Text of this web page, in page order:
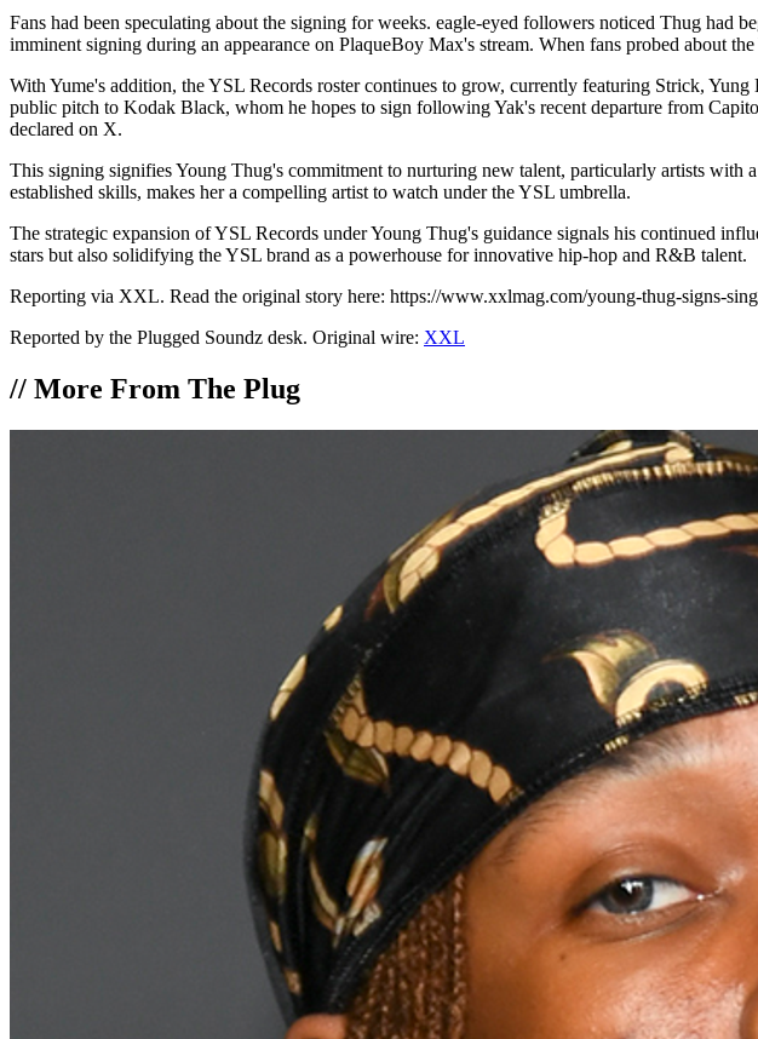
Fans had been speculating about the signing for weeks. eagle-eyed followers noticed Thug
imminent signing during an appearance on PlaqueBoy Max's stream. When fans probed about
With Yume's addition, the YSL Records roster continues to grow, currently featuring Strick,
public pitch to Kodak Black, whom he hopes to sign following Yak's recent departure from
declared on X.
This signing signifies Young Thug's commitment to nurturing new talent, particularly artists with
established skills, makes her a compelling artist to watch under the YSL umbrella.
The strategic expansion of YSL Records under Young Thug's guidance signals his continued
stars but also solidifying the YSL brand as a powerhouse for innovative hip-hop and R&B talent.
Reporting via XXL. Read the original story here: https://www.xxlmag.com/young-thug-signs-
Reported by the Plugged Soundz desk. Original wire: XXL
// More From The Plug